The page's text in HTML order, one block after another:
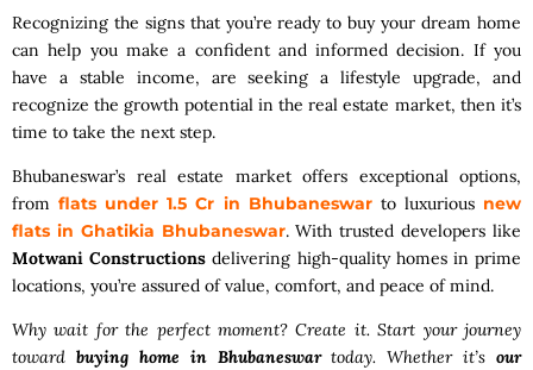
Recognizing the signs that you’re ready to buy your dream home
can help you make a confident and informed decision. If you
have a stable income, are seeking a lifestyle upgrade, and
recognize the growth potential in the real estate market, then it’s
time to take the next step.
Bhubaneswar’s real estate market offers exceptional options,
fromflats under 1.5 Cr in Bhubaneswarto luxurious new
flats in Ghatikia Bhubaneswar. With trusted developers like
Motwani Constructions delivering high-quality homes in prime
locations, you’re assured of value, comfort, and peace of mind.
Why wait for the perfect moment? Create it. Start your journey
toward buying home in Bhubaneswartoday. Whether it’s our